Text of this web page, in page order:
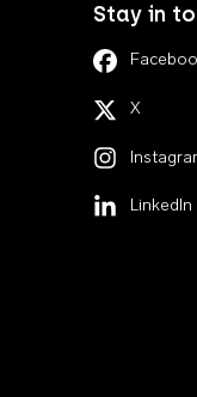
Stay in
X
LinkedIn